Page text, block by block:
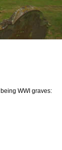
WWI graves: